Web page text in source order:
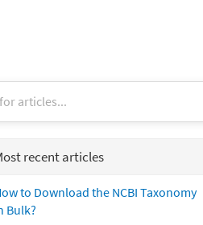
recent articles
to Download the NCBI Taxonomy
Bulk?